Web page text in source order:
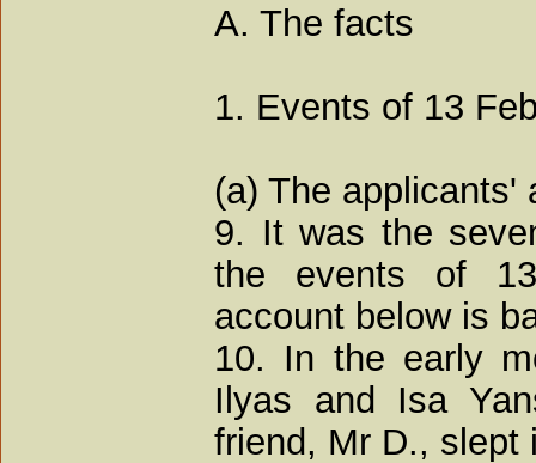
A. The facts
1. Events of 13
(a) The applicants'
9. It was the
the events of
account below is
10. In the early
Ilyas and Isa
friend, Mr D., slept